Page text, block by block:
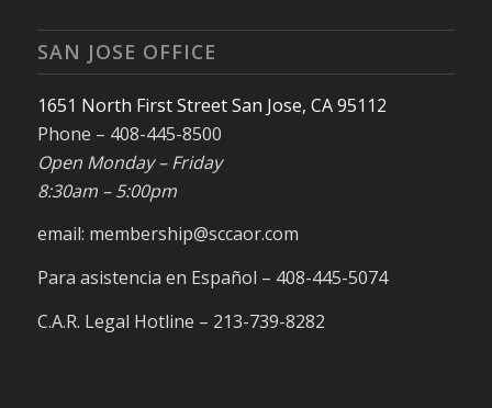
SAN JOSE OFFICE
1651 North First Street San Jose, CA 95112
Phone – 408-445-8500
Open Monday – Friday
8:30am – 5:00pm
email: membership@sccaor.com
Para asistencia en Español – 408-445-5074
C.A.R. Legal Hotline – 213-739-8282